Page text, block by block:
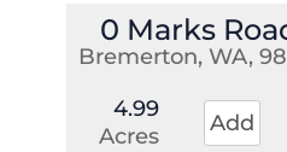
0 Marks
Bremerton, WA,
4.99
Acres
Add